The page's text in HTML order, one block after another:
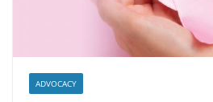
ADVOCACY